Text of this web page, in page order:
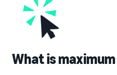
What is